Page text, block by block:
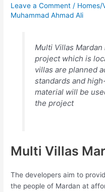
Leave a Comment / Homes/
Muhammad Ahmad Ali
Multi Villas
project which is
villas are planned
standards and
material will be
the project
Multi Villas
The developers aim to
the people of Mardan at